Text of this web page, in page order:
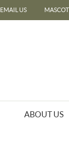
EMAIL US
ABOUT US